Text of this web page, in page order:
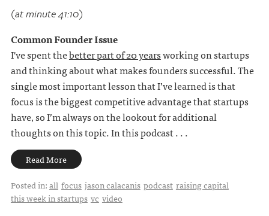
(at minute 41:10)
Common Founder Issue
I've spent thebetter part of 20 yearsworking on startups
and thinking about what makes founders successful. The
single most important lesson that I’ve learned is that
focus is the biggest competitive advantage that startups
have, so I’m always on the lookout for additional
thoughts on this topic. In this podcast . . .
Read More
Posted in:all focus jason calacanis podcast raising capital
this week in startups vc video